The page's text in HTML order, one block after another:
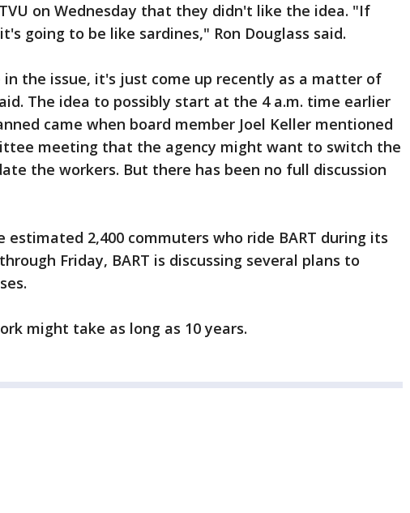
on Wednesday that they didn't like the idea. "If
going to be like sardines," Ron Douglass said.
in the issue, it's just come up recently as a matter of
The idea to possibly start at the 4 a.m. time earlier
came when board member Joel Keller mentioned
meeting that the agency might want to switch the
the workers. But there has been no full discussion
estimated 2,400 commuters who ride BART during its
Friday, BART is discussing several plans to
might take as long as 10 years.